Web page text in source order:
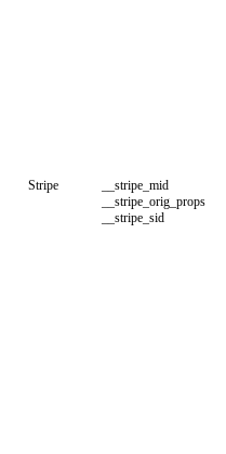
Stripe
__stripe_mid
__stripe_orig_props
__stripe_sid